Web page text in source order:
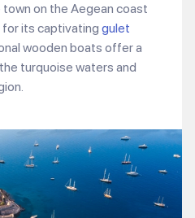
on the Aegean coast
for its captivating gulet
wooden boats offer a
turquoise waters and